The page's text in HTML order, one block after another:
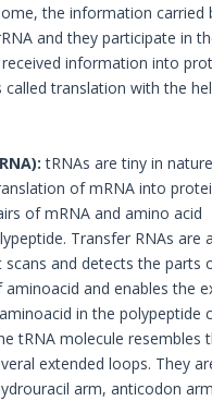
the information carried
and they participate in
information into
called translation with the
tRNAs are tiny in
of mRNA into
of mRNA and amino acid
Transfer RNAs are
scans and detects the parts
and enables the
in the polypeptide
tRNA molecule resembles
extended loops. They
arm, anticodon